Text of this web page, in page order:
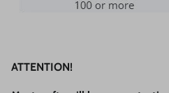
ATTENTION!